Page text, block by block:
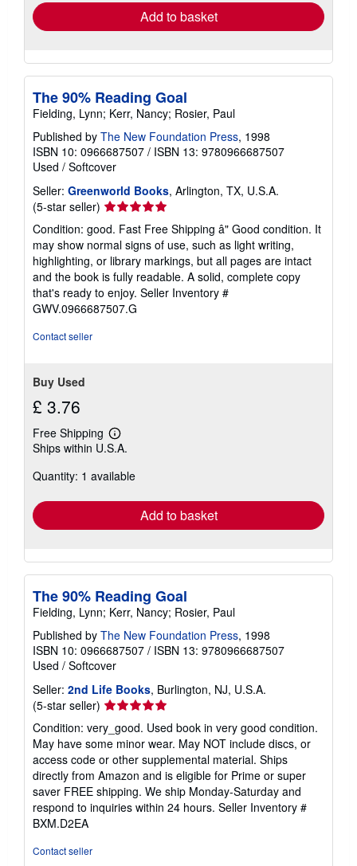
Add to basket
The 90% Reading Goal
Fielding, Lynn; Kerr, Nancy; Rosier, Paul
Published by The New Foundation Press, 1998
ISBN 10: 0966687507 / ISBN 13: 9780966687507
Used / Softcover
Seller: Greenworld Books, Arlington, TX, U.S.A.
(5-star seller) Seller
rating
5
out
of
5
stars
Condition: good. Fast Free Shipping â" Good condition. It
may show normal signs of use, such as light writing,
highlighting, or library markings, but all pages are intact
and the book is fully readable. A solid, complete copy
that's ready to enjoy. Seller Inventory #
GWV.0966687507.G
Contact seller
Buy Used
£ 3.76
Free Shipping
Learn
more
shipping
Ships within U.S.A.
Quantity: 1 available
Add to basket
The 90% Reading Goal
Fielding, Lynn; Kerr, Nancy; Rosier, Paul
Published by The New Foundation Press, 1998
ISBN 10: 0966687507 / ISBN 13: 9780966687507
Used / Softcover
Seller: 2nd Life Books, Burlington, NJ, U.S.A.
(5-star seller) Seller
5
out
of
5
stars
Condition: very_good. Used book in very good condition.
May have some minor wear. May NOT include discs, or
access code or other supplemental material. Ships
directly from Amazon and is eligible for Prime or super
saver FREE shipping. We ship Monday-Saturday and
respond to inquiries within 24 hours. Seller Inventory #
BXM.D2EA
Contact seller